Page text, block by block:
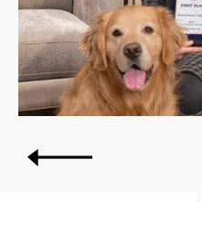
Post